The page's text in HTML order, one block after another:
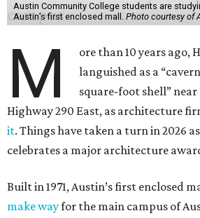
Austin Community College students are
Austin’s first enclosed mall. Photo courtesy of
M
ore than 10 years ago,
languished as a
square-foot shell” near
Highway 290 East, as architecture
it. Things have taken a turn in 2026
celebrates a major architecture
Built in 1971, Austin’s first enclosed
make wayfor the main campus of